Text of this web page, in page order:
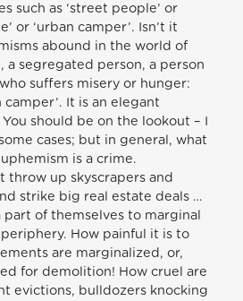
such as ‘street people’ or
or ‘urban camper’. Isn’t it
abound in the world of
a segregated person, a person
suffers misery or hunger:
camper’. It is an elegant
should be on the lookout – I
cases; but in general, what
is a crime.
throw up skyscrapers and
strike big real estate deals …
of themselves to marginal
How painful it is to
are marginalized, or,
for demolition! How cruel are
evictions, bulldozers knocking